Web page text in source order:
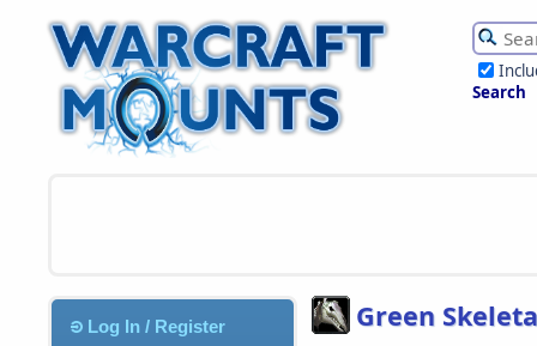
Search
Log In / Register Green